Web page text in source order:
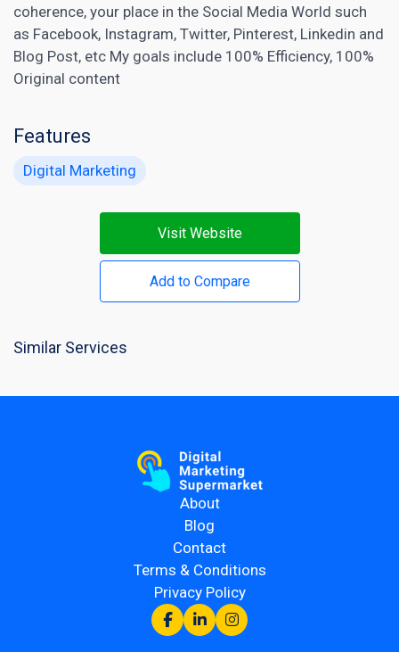
coherence, your place in the Social Media World such
as Facebook, Instagram, Twitter, Pinterest, Linkedin and
Blog Post, etc My goals include 100% Efficiency, 100%
Original content
Features
Digital Marketing
Visit Website
Add to Compare
Similar Services
About
Blog
Contact
Terms & Conditions
Privacy Policy